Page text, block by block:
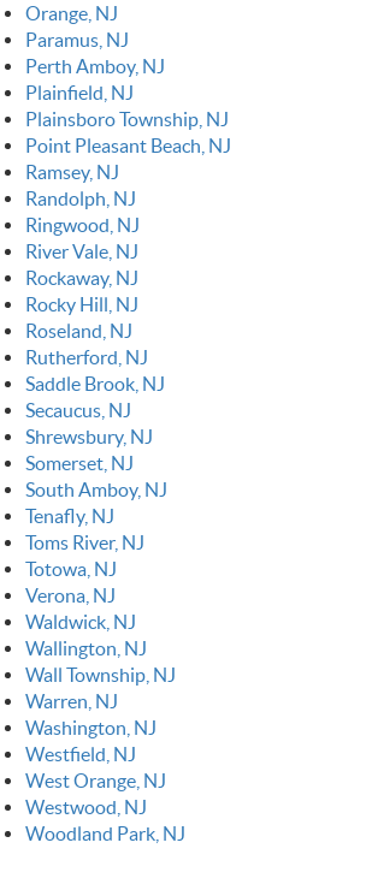
Orange, NJ
Paramus, NJ
Perth Amboy, NJ
Plainfield, NJ
Plainsboro Township, NJ
Point Pleasant Beach, NJ
Ramsey, NJ
Randolph, NJ
Ringwood, NJ
River Vale, NJ
Rockaway, NJ
Rocky Hill, NJ
Roseland, NJ
Rutherford, NJ
Saddle Brook, NJ
Secaucus, NJ
Shrewsbury, NJ
Somerset, NJ
South Amboy, NJ
Tenafly, NJ
Toms River, NJ
Totowa, NJ
Verona, NJ
Waldwick, NJ
Wallington, NJ
Wall Township, NJ
Warren, NJ
Washington, NJ
Westfield, NJ
West Orange, NJ
Westwood, NJ
Woodland Park, NJ